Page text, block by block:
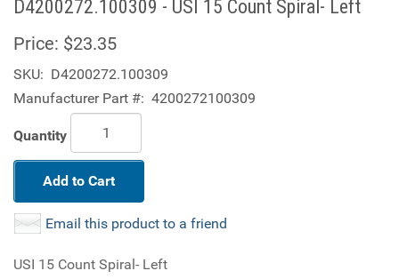
D4200272.100309 - USI 15 Count Spiral- Left
Price: $23.35
SKU: D4200272.100309
Manufacturer Part #: 4200272100309
Quantity
Add to Cart
Email this product to a friend
USI 15 Count Spiral- Left